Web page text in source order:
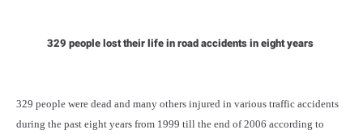
329 people lost their life in road accidents in eight years
329 people were dead and many others injured in various traffic accidents
during the past eight years from 1999 till the end of 2006 according to